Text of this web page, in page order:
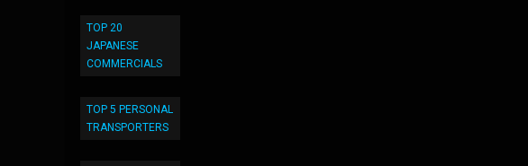
TOP 20
JAPANESE
COMMERCIALS
TOP 5 PERSONAL
TRANSPORTERS